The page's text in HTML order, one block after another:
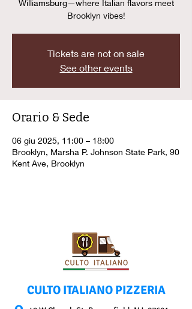
Williamsburg—where Italian flavors meet
Brooklyn vibes!
Tickets are not on sale
See other events
Orario & Sede
06 giu 2025, 11:00 – 18:00
Brooklyn, Marsha P. Johnson State Park, 90
Kent Ave, Brooklyn
CULTO ITALIANO PIZZERIA